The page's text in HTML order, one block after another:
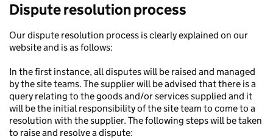
Dispute resolution process
Our dispute resolution process is clearly explained on our
website and is as follows:
In the first instance, all disputes will be raised and managed
by the site teams. The supplier will be advised that there is a
query relating to the goods and/or services supplied and it
will be the initial responsibility of the site team to come to a
resolution with the supplier. The following steps will be taken
to raise and resolve a dispute: